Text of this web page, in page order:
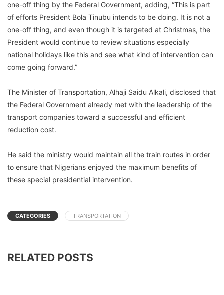
one-off thing by the Federal Government, adding, “This is part
of efforts President Bola Tinubu intends to be doing. It is not a
one-off thing, and even though it is targeted at Christmas, the
President would continue to review situations especially
national holidays like this and see what kind of intervention can
come going forward.”
The Minister of Transportation, Alhaji Saidu Alkali, disclosed that
the Federal Government already met with the leadership of the
transport companies toward a successful and efficient
reduction cost.
He said the ministry would maintain all the train routes in order
to ensure that Nigerians enjoyed the maximum benefits of
these special presidential intervention.
CATEGORIES TRANSPORTATION
RELATED POSTS